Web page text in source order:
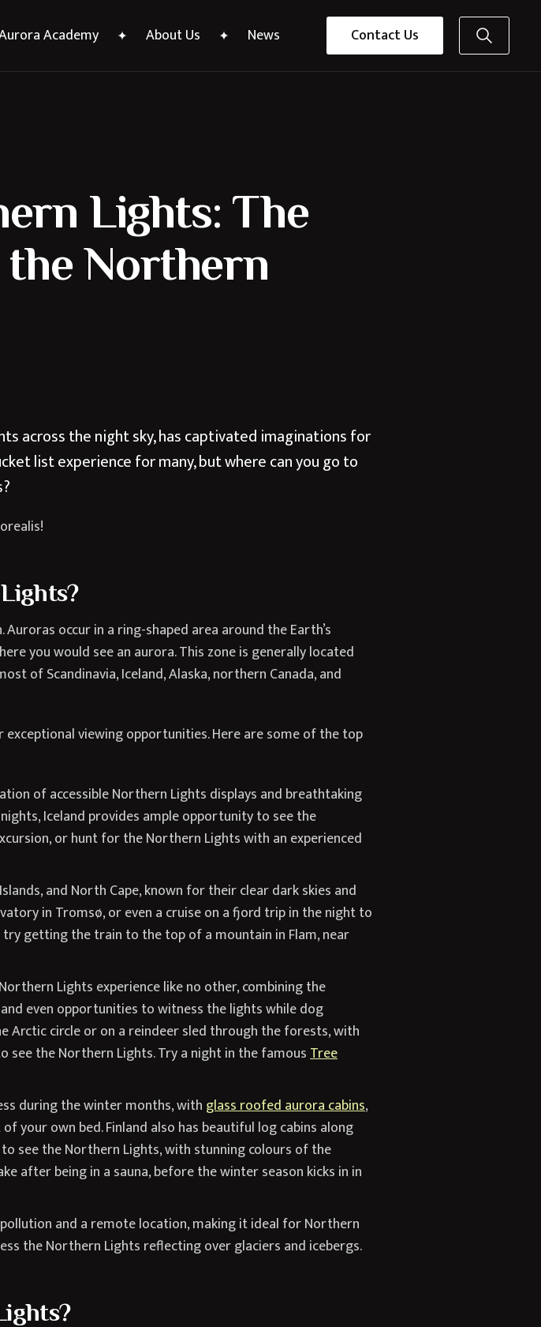
Academy About Us News Contact Us
Lights: The
the Northern
across the night sky, has captivated imaginations for
list experience for many, but where can you go to
occur in a ring-shaped area around the Earth’s
you would see an aurora. This zone is generally located
of Scandinavia, Iceland, Alaska, northern Canada, and
viewing opportunities. Here are some of the top
of accessible Northern Lights displays and breathtaking
Iceland provides ample opportunity to see the
or hunt for the Northern Lights with an experienced
and North Cape, known for their clear dark skies and
in Tromsø, or even a cruise on a fjord trip in the night to
getting the train to the top of a mountain in Flam, near
Lights experience like no other, combining the
even opportunities to witness the lights while dog
Arctic circle or on a reindeer sled through the forests, with
see the Northern Lights. Try a night in the famousTree
during the winter months, with glass roofed aurora cabins,
own bed. Finland also has beautiful log cabins along
see the Northern Lights, with stunning colours of the
after being in a sauna, before the winter season kicks in in
and a remote location, making it ideal for Northern
the Northern Lights reflecting over glaciers and icebergs.